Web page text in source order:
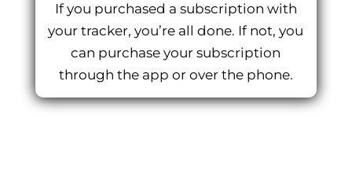
If you purchased a subscription with
your tracker, you’re all done. If not, you
can purchase your subscription
through the app or over the phone.